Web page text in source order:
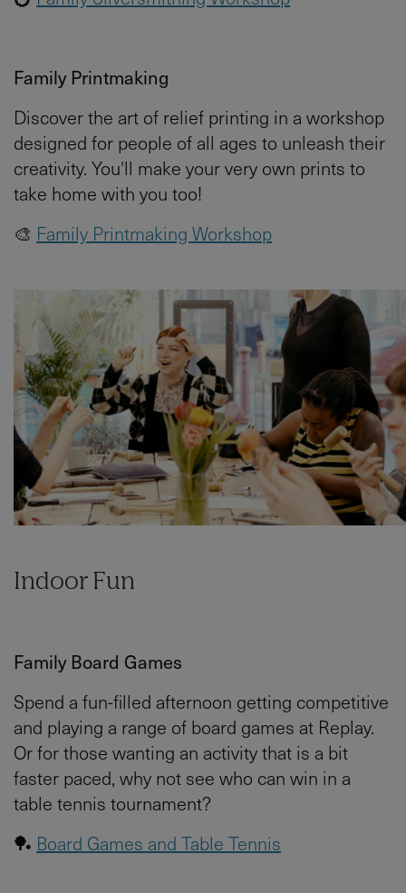
Family Printmaking
Discover the art of relief printing in a workshop
designed for people of all ages to unleash their
creativity. You'll make your very own prints to
take home with you too!
🎨 Family Printmaking Workshop
Indoor Fun
Family Board Games
Spend a fun-filled afternoon getting competitive
and playing a range of board games at Replay.
Or for those wanting an activity that is a bit
faster paced, why not see who can win in a
table tennis tournament?
🏓 Board Games and Table Tennis